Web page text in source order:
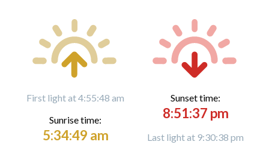
First light at 4:55:48 am
Sunrise time:
5:34:49 am
Sunset time:
8:51:37 pm
Last light at 9:30:38 pm